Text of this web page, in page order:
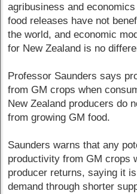
agribusiness and
food releases have not
the world, and economic
for New Zealand is no
Professor Saunders says
from GM crops when
New Zealand producers do
from growing GM food.
Saunders warns that any
productivity from GM crops
producer returns, saying it
demand through shorter